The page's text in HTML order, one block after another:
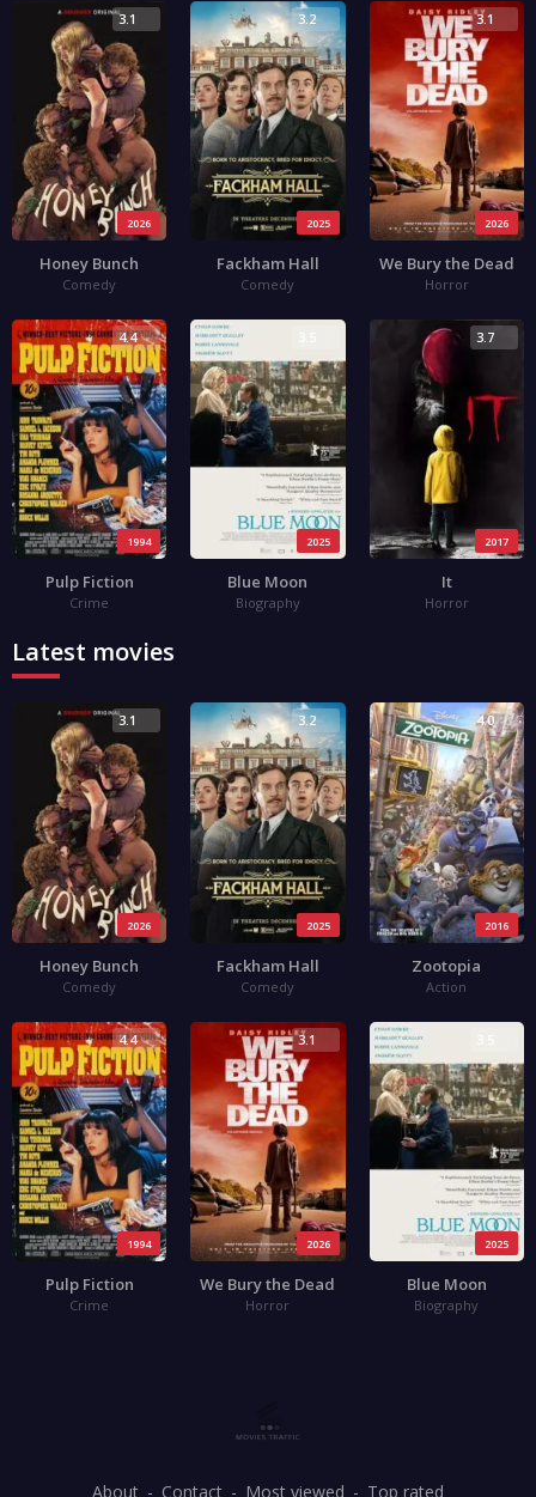
2026
3.1
Honey Bunch
Comedy
2025
3.2
Fackham Hall
Comedy
2026
3.1
We Bury the Dead
Horror
1994
4.4
Pulp Fiction
Crime
2025
Blue Moon
Biography
2017
3.7
It
Horror
Latest movies
2026
3.1
Honey Bunch
Comedy
2025
3.2
Fackham Hall
Comedy
2016
4.0
Zootopia
Action
1994
4.4
Pulp Fiction
Crime
2026
3.1
We Bury the Dead
Horror
2025
Blue Moon
Biography
About Contact Most viewed Top rated